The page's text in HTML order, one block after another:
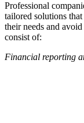
Professional
tailored solutions
their needs and
consist of:
Financial reporting